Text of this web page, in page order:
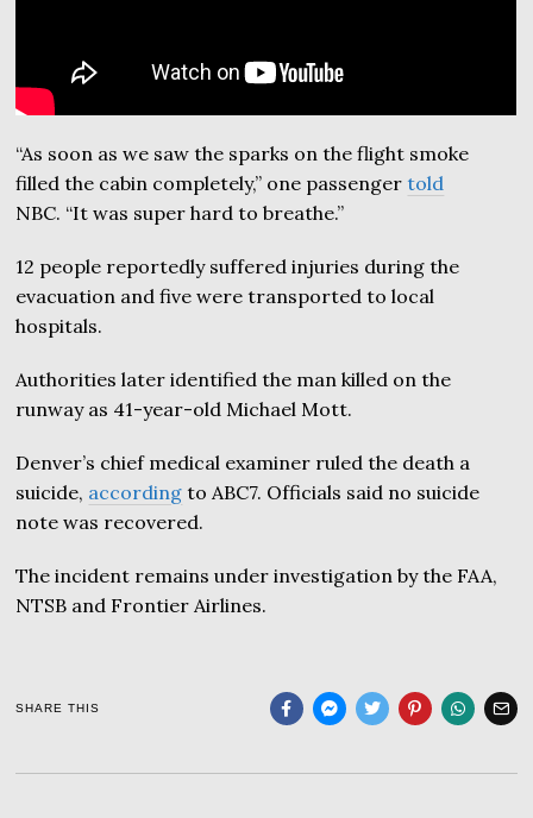
“As soon as we saw the sparks on the flight smoke
filled the cabin completely,” one passengertold
NBC. “It was super hard to breathe.”
12 people reportedly suffered injuries during the
evacuation and five were transported to local
hospitals.
Authorities later identified the man killed on the
runway as 41-year-old Michael Mott.
Denver’s chief medical examiner ruled the death a
suicide, according to ABC7. Officials said no suicide
note was recovered.
The incident remains under investigation by the FAA,
NTSB and Frontier Airlines.
SHARE THIS